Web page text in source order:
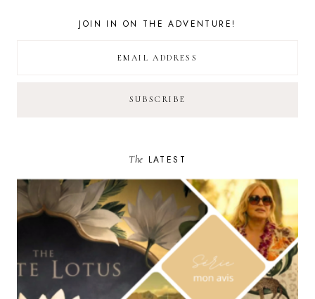
JOIN IN ON THE ADVENTURE!
The LATEST